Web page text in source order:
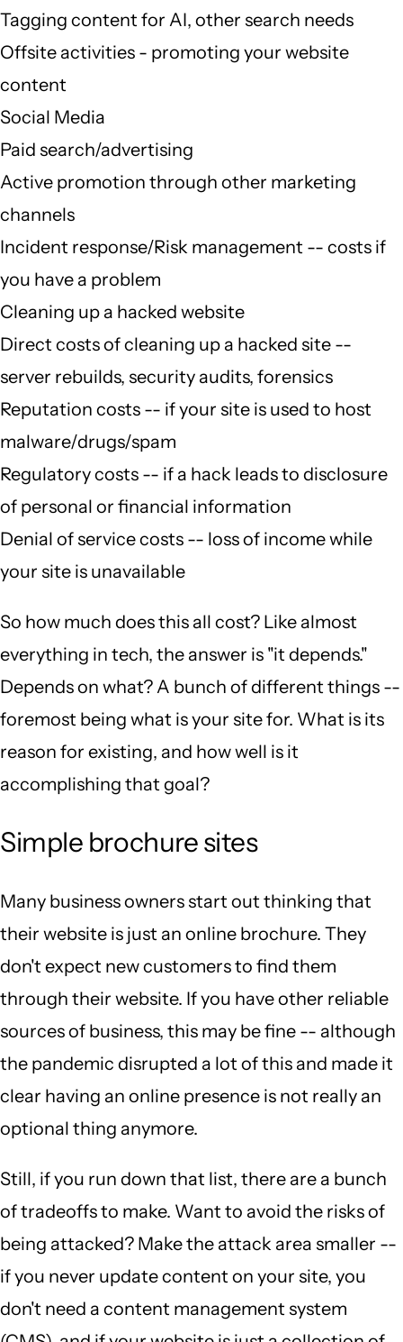
Tagging content for AI, other search needs
Offsite activities - promoting your website
content
Social Media
Paid search/advertising
Active promotion through other marketing
channels
Incident response/Risk management -- costs if
you have a problem
Cleaning up a hacked website
Direct costs of cleaning up a hacked site --
server rebuilds, security audits, forensics
Reputation costs -- if your site is used to host
malware/drugs/spam
Regulatory costs -- if a hack leads to disclosure
of personal or financial information
Denial of service costs -- loss of income while
your site is unavailable
So how much does this all cost? Like almost
everything in tech, the answer is "it depends."
Depends on what? A bunch of different things --
foremost being what is your site for. What is its
reason for existing, and how well is it
accomplishing that goal?
Simple brochure sites
Many business owners start out thinking that
their website is just an online brochure. They
don't expect new customers to find them
through their website. If you have other reliable
sources of business, this may be fine -- although
the pandemic disrupted a lot of this and made it
clear having an online presence is not really an
optional thing anymore.
Still, if you run down that list, there are a bunch
of tradeoffs to make. Want to avoid the risks of
being attacked? Make the attack area smaller --
if you never update content on your site, you
don't need a content management system